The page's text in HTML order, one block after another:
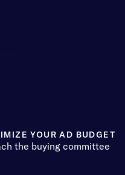
YOUR AD BUDGET
the buying committee